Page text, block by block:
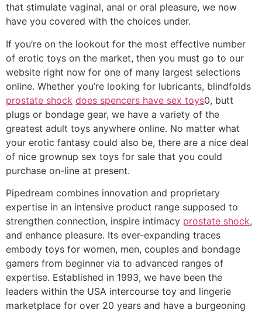
that stimulate vaginal, anal or oral pleasure, we now
have you covered with the choices under.
If you’re on the lookout for the most effective number
of erotic toys on the market, then you must go to our
website right now for one of many largest selections
online. Whether you’re looking for lubricants, blindfolds
prostate shock does spencers have sex toys0, butt
plugs or bondage gear, we have a variety of the
greatest adult toys anywhere online. No matter what
your erotic fantasy could also be, there are a nice deal
of nice grownup sex toys for sale that you could
purchase on-line at present.
Pipedream combines innovation and proprietary
expertise in an intensive product range supposed to
strengthen connection, inspire intimacy prostate shock,
and enhance pleasure. Its ever-expanding traces
embody toys for women, men, couples and bondage
gamers from beginner via to advanced ranges of
expertise. Established in 1993, we have been the
leaders within the USA intercourse toy and lingerie
marketplace for over 20 years and have a burgeoning